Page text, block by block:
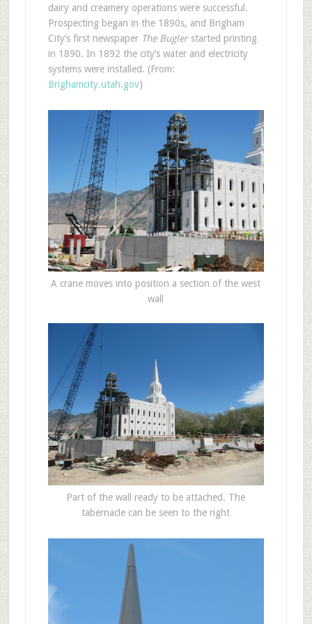
dairy and creamery operations were successful.
Prospecting began in the 1890s, and Brigham
City’s first newspaper The Buglerstarted printing
in 1890. In 1892 the city’s water and electricity
systems were installed. (From:
Brighamcity.utah.gov)
A crane moves into position a section of the west
wall
Part of the wall ready to be attached. The
tabernacle can be seen to the right